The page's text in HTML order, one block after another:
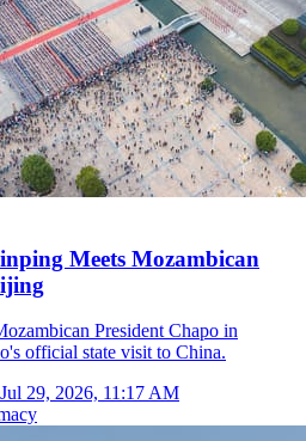
Meets Mozambican
President Chapo in
official state visit to China.
Jul 29, 2026, 11:17 AM